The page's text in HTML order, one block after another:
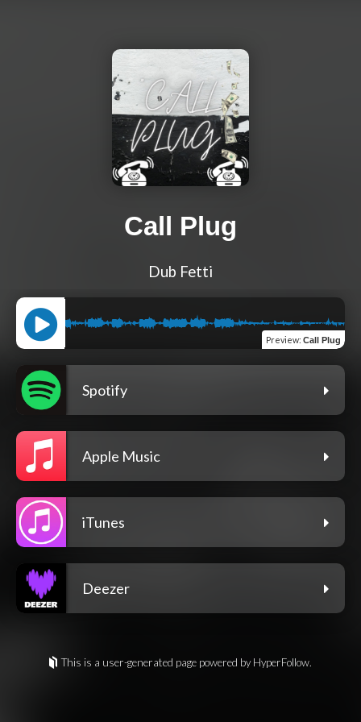
Call Plug
Dub Fetti
Preview: Call Plug
Spotify
Apple Music
iTunes
Deezer
This is a user-generated page powered by HyperFollow.